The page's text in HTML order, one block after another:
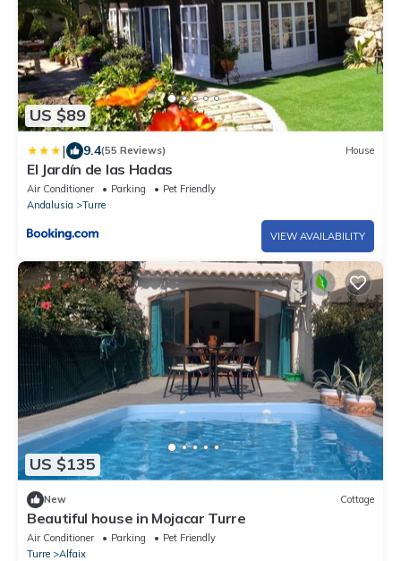
US $89
| 9.4(55 Reviews) House
El Jardín de las Hadas
Air Conditioner Parking
Pet Friendly
Andalusia
Turre
VIEW AVAILABILITY
US $135
New Cottage
Beautiful house in Mojacar Turre
Air Conditioner Parking
Pet Friendly
Turre
Alfaix